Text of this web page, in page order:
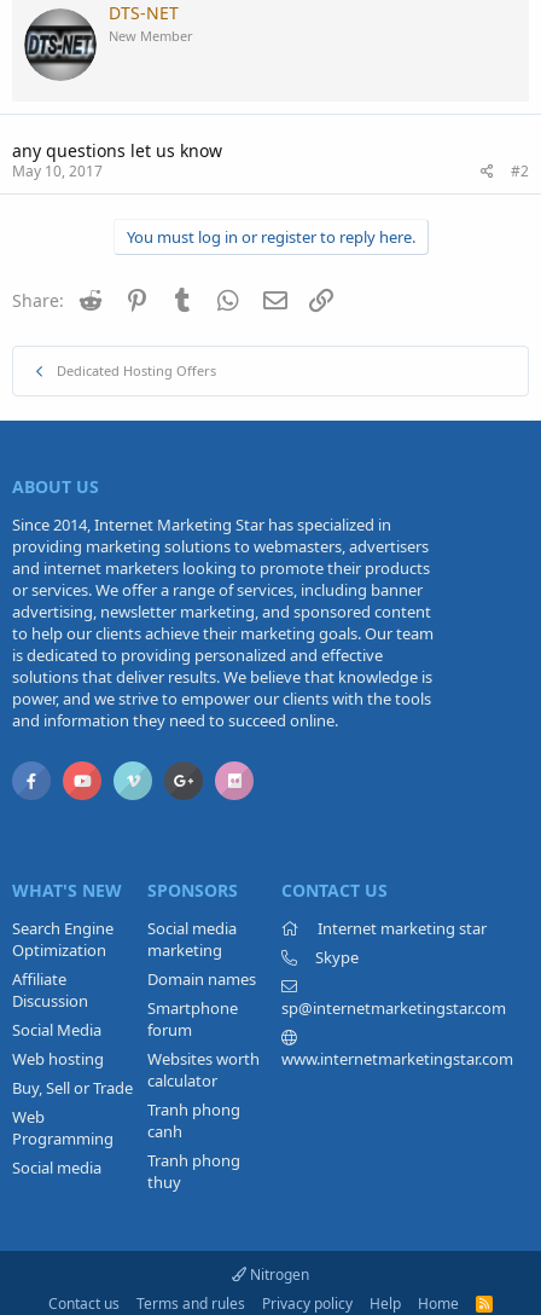
DTS-NET
New Member
any questions let us know
May 10, 2017 #2
You must log in or register to reply here.
Share: Reddit PinterestTumblr WhatsApp
Email
Dedicated Hosting Offers
ABOUT US
Since 2014, Internet Marketing Star has specialized in
providing marketing solutions to webmasters, advertisers
and internet marketers looking to promote their products
or services. We offer a range of services, including banner
advertising, newsletter marketing, and sponsored content
to help our clients achieve their marketing goals. Our team
is dedicated to providing personalized and effective
solutions that deliver results. We believe that knowledge is
power, and we strive to empower our clients with the tools
and information they need to succeed online.
WHAT'S NEW
Search Engine
Optimization
Affiliate
Discussion
Social Media
Web hosting
Buy, Sell or Trade
Web
Programming
Social media
SPONSORS
Social media
marketing
Domain names
Smartphone
forum
Websites worth
calculator
Tranh phong
canh
Tranh phong
thuy
CONTACT US
Internet marketing star
Skype
sp@internetmarketingstar.com
www.internetmarketingstar.com
Nitrogen
Contact us
Terms and rules Privacy policy Help Home
R